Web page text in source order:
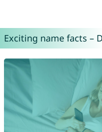
Exciting name facts –